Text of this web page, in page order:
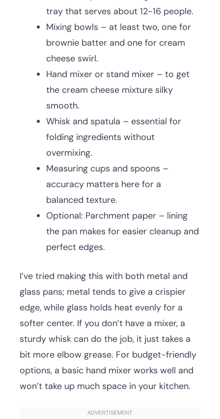
tray that serves about 12-16 people.
Mixing bowls – at least two, one for
brownie batter and one for cream
cheese swirl.
Hand mixer or stand mixer – to get
the cream cheese mixture silky
smooth.
Whisk and spatula – essential for
folding ingredients without
overmixing.
Measuring cups and spoons –
accuracy matters here for a
balanced texture.
Optional: Parchment paper – lining
the pan makes for easier cleanup and
perfect edges.
I’ve tried making this with both metal and
glass pans; metal tends to give a crispier
edge, while glass holds heat evenly for a
softer center. If you don’t have a mixer, a
sturdy whisk can do the job, it just takes a
bit more elbow grease. For budget-friendly
options, a basic hand mixer works well and
won’t take up much space in your kitchen.